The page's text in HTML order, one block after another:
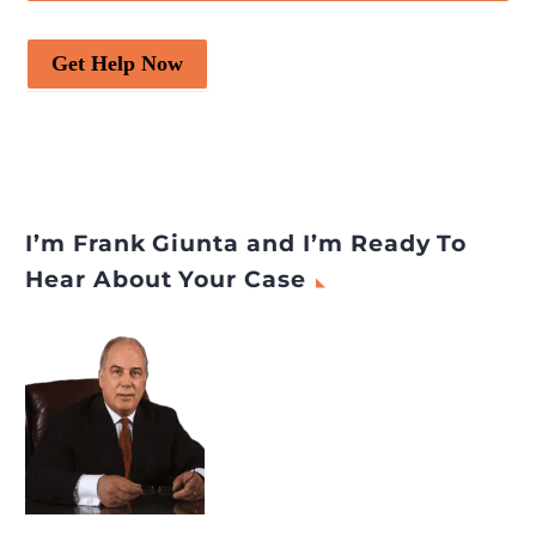
Get Help Now
I’m Frank Giunta and I’m Ready To
Hear About Your Case